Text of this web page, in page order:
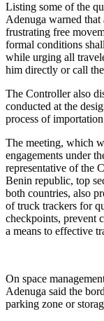
Listing some of the
Adenuga warned
frustrating free
formal conditions
while urging all
him directly or call
The Controller also
conducted at the
process of
The meeting, which
engagements under
representative of the
Benin republic, top
both countries, also
of truck trackers for
checkpoints, prevent
a means to effective
On space
Adenuga said the
parking zone or